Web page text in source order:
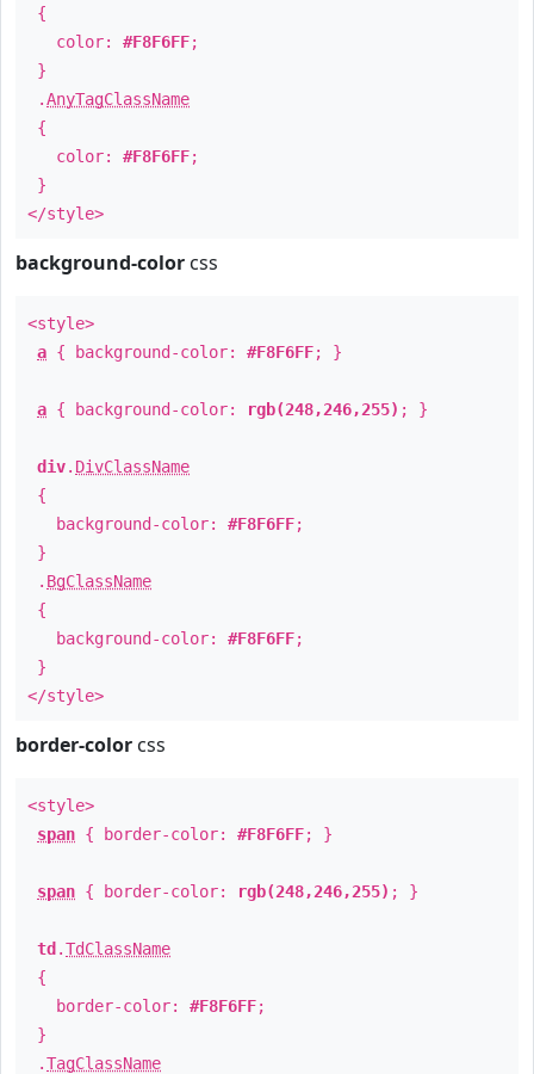
{
color: #F8F6FF;
}
.AnyTagClassName
{
color: #F8F6FF;
}
</style>
background-color css
<style>
a { background-color: #F8F6FF; }
a { background-color: rgb(248,246,255) ; }
div. DivClassName
{
background-color: #F8F6FF;
}
. BgClassName
{
background-color: #F8F6FF;
}
</style>
border-color css
<style>
span { border-color: #F8F6FF; }
span { border-color: rgb(248,246,255) ; }
td .TdClassName
{
border-color: #F8F6FF;
}
.TagClassName